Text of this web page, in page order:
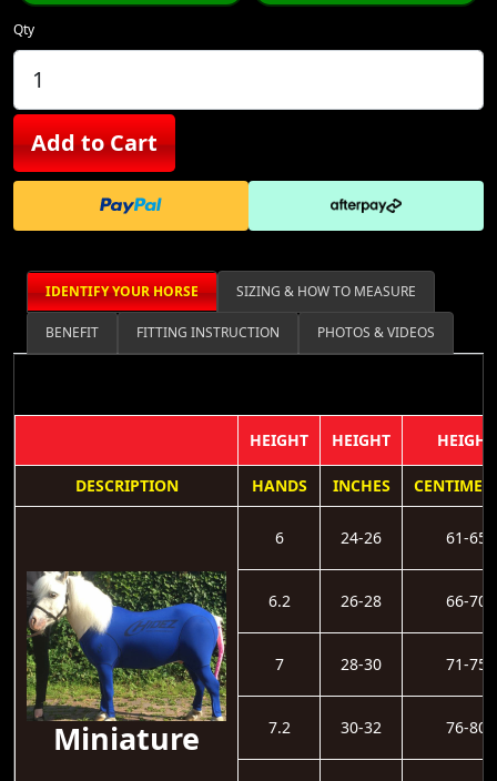
Qty
Add to Cart
IDENTIFY YOUR HORSE SIZING & HOW TO MEASURE
BENEFIT FITTING INSTRUCTION PHOTOS & VIDEOS
HEIGHT HEIGHT HEIGHT
DESCRIPTION HANDS INCHES
Miniature
6 24-26 61-65
6.2 26-28 66-70
7 28-30 71-75
7.2 30-32 76-80